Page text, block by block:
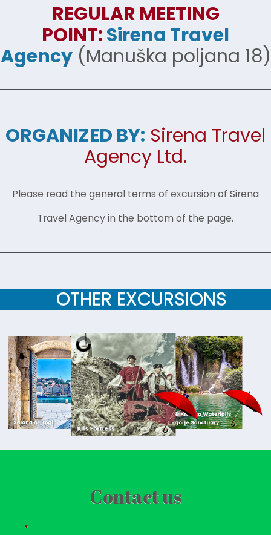
REGULAR MEETING
POINT:Sirena Travel
Agency(Manuška poljana 18)
ORGANIZED BY: Sirena Travel
Agency Ltd.
Please read the general terms of excursion of Sirena
Travel Agency in the bottom of the page.
OTHER EXCURSIONS
Contact us
*